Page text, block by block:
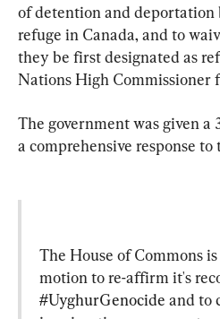
of detention and deportation
refuge in Canada, and to
they be first designated as
Nations High Commissioner
The government was given
a comprehensive response
The House of Commons
motion to re-affirm it's
#UyghurGenocide and to